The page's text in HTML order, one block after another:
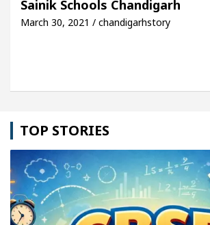
Detel Easy Plus and how it was
Sainik Schools Chandigarh
March 30, 2021 / chandigarhstory
TOP STORIES